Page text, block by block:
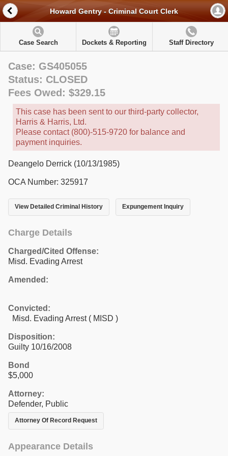
Howard Gentry - Criminal Court Clerk
Case Search Dockets & Reporting Staff Directory
Case: GS405055
Status: CLOSED
Fees Owed: $329.15
This case has been sent to our third-party collector,
Harris & Harris, Ltd.
Please contact (800)-515-9720 for balance and
payment inquiries.
Deangelo Derrick (10/13/1985)
OCA Number: 325917
View Detailed Criminal History Expungement Inquiry
Charge Details
Charged/Cited Offense:
Misd. Evading Arrest
Amended:
Convicted:
Misd. Evading Arrest ( MISD )
Disposition:
Guilty 10/16/2008
Bond
$5,000
Attorney:
Defender, Public
Attorney Of Record Request
Appearance Details